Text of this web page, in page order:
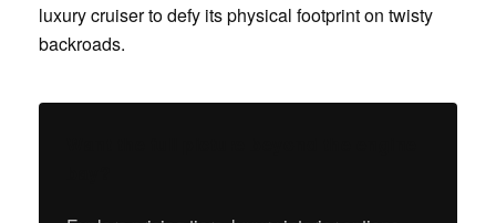
luxury cruiser to defy its physical footprint on twisty
backroads.